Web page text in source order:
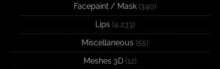
Facepaint / Mask (340)
Lips (4,233)
Miscellaneous (55)
Meshes 3D (12)